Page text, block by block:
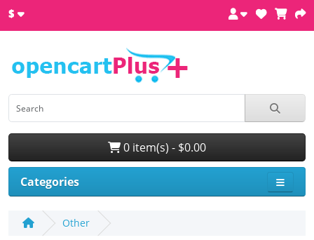
$
0 item(s) - $0.00
Categories
Other